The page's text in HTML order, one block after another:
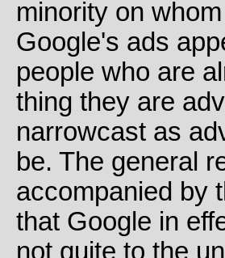
minority on
Google's ads
people who are
thing they are
narrowcast as
be. The general
accompanied by
that Google in
not quite to the